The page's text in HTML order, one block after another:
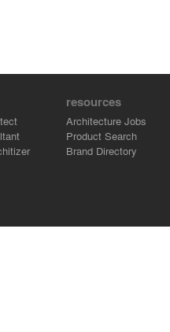
resources
Architecture Jobs
Product Search
Brand Directory